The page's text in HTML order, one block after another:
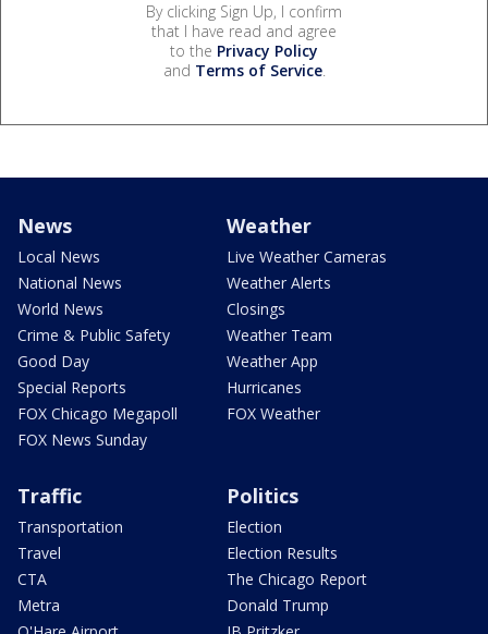
By clicking Sign Up, I confirm
that I have read and agree
to the Privacy Policy
and Terms of Service.
News
Local News
National News
World News
Crime & Public Safety
Good Day
Special Reports
FOX Chicago Megapoll
FOX News Sunday
Weather
Live Weather Cameras
Weather Alerts
Closings
Weather Team
Weather App
Hurricanes
FOX Weather
Traffic
Transportation
Travel
CTA
Metra
Politics
Election
Election Results
The Chicago Report
Donald Trump